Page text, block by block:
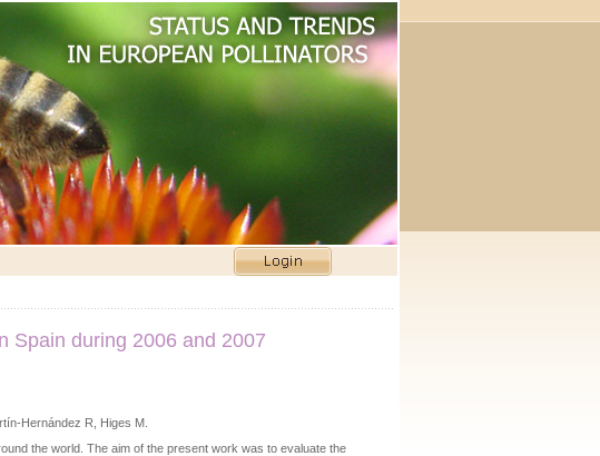
Spain during 2006 and 2007
Hernández R, Higes M.
the world. The aim of the present work was to evaluate the